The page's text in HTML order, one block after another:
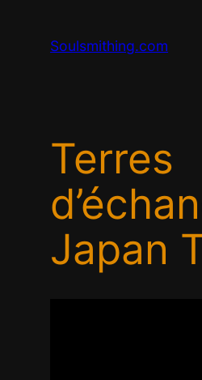
Soulsmithing.com
Terres
Japan